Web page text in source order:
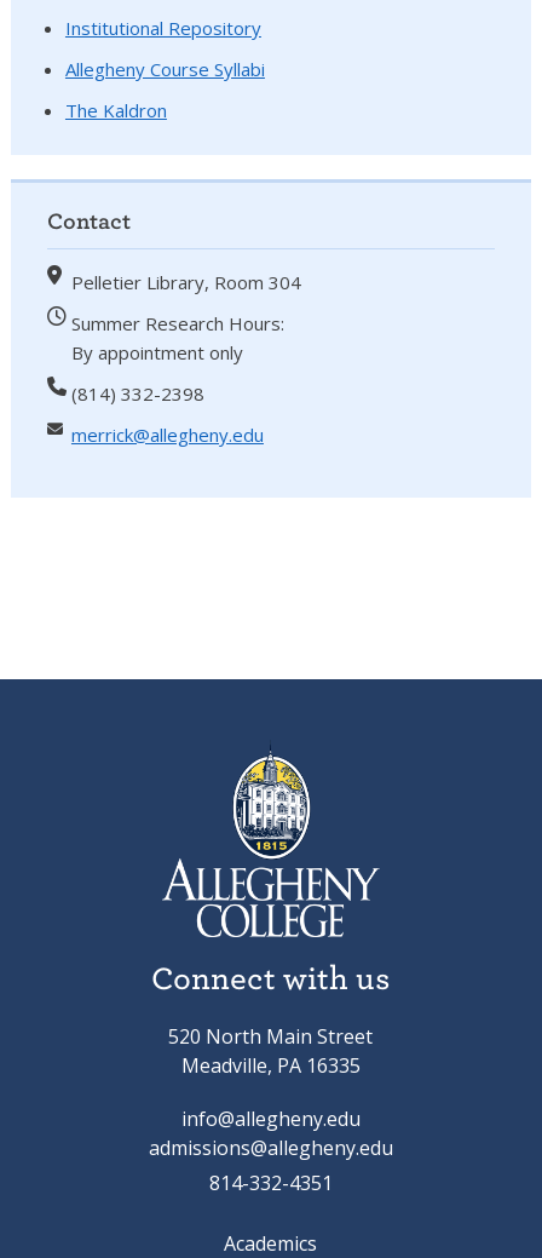
Institutional Repository
Allegheny Course Syllabi
The Kaldron
Contact
Pelletier Library, Room 304
Summer Research Hours:
By appointment only
(814) 332-2398
merrick@allegheny.edu
Connect with us
520 North Main Street
Meadville, PA 16335
info@allegheny.edu
admissions@allegheny.edu
814-332-4351
Academics